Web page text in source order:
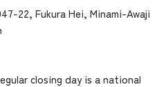
22, Fukura Hei, Minami-Awaji
closing day is a national